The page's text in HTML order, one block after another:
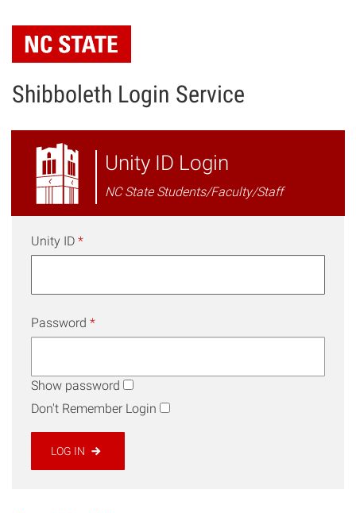
content
Shibboleth Login Service
NC
State
Shibboleth
Login
Unity ID Login
NC State Students/Faculty/Staff
Unity ID *
Password *
Show password
Don't Remember Login
LOG IN